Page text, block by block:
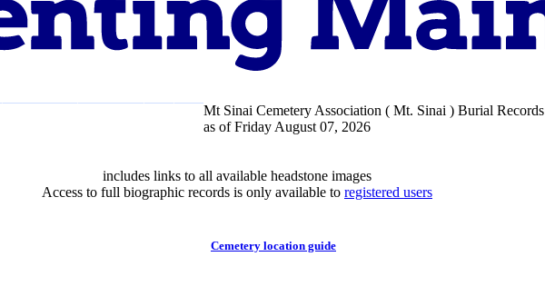
Mt Sinai Cemetery Association ( Mt. Sinai ) Burial Records
as of Friday August 07, 2026
includes links to all available headstone images
Access to full biographic records is only available to registered users
Cemetery location guide